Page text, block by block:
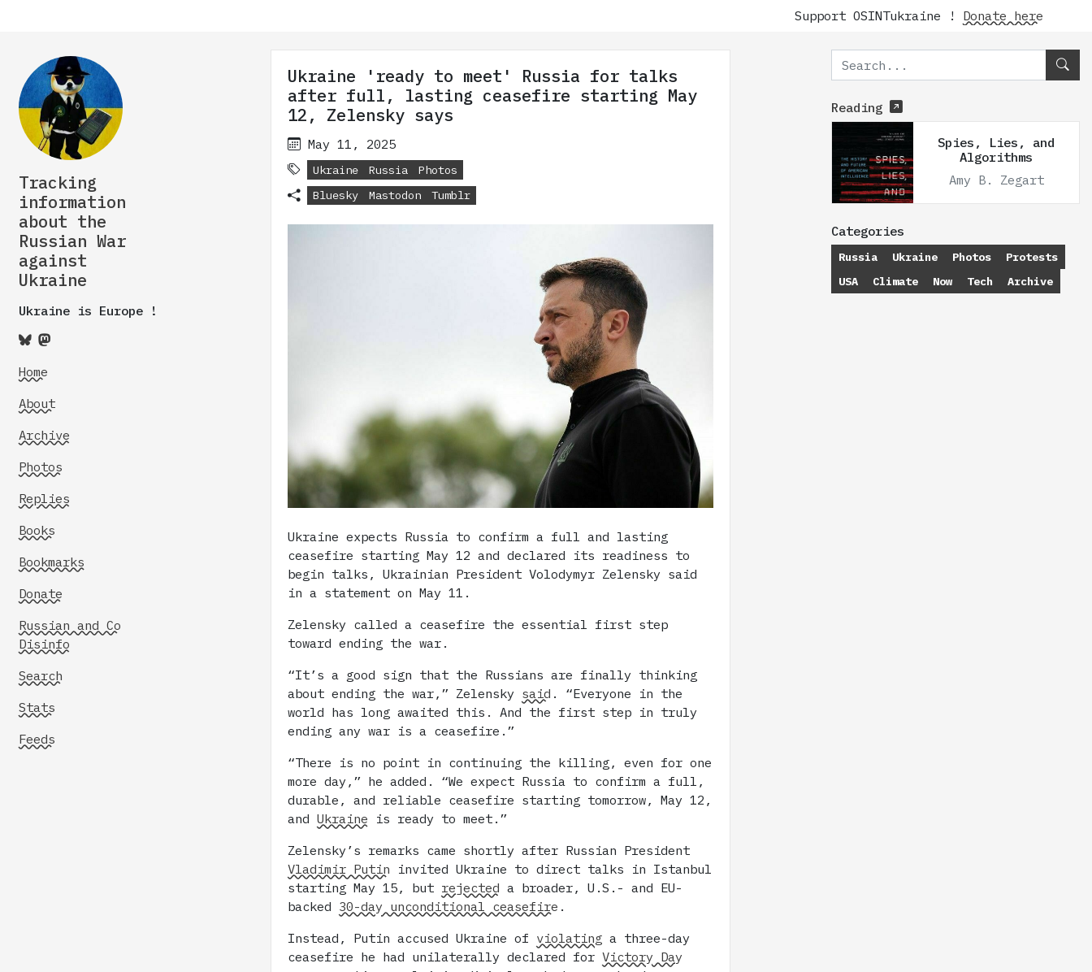
Support OSINTukraine !Donate here
Tracking
information
about the
Russian War
against
Ukraine
Ukraine is Europe !
Home
About
Archive
Photos
Replies
Books
Bookmarks
Donate
Russian and Co
Disinfo
Search
Stats
Feeds
Ukraine 'ready to meet' Russia for talks
after full, lasting ceasefire starting May
12, Zelensky says
May 11, 2025
Ukraine Russia
Photos
Bluesky
Mastodon Tumblr
Ukraine expects Russia to confirm a full and lasting
ceasefire starting May 12 and declared its readiness to
begin talks, Ukrainian President Volodymyr Zelensky said
in a statement on May 11.
Zelensky called a ceasefire the essential first step
toward ending the war.
“It’s a good sign that the Russians are finally thinking
about ending the war,” Zelensky said . “Everyone in the
world has long awaited this. And the first step in truly
ending any war is a ceasefire.”
“There is no point in continuing the killing, even for one
more day,” he added. “We expect Russia to confirm a full,
durable, and reliable ceasefire starting tomorrow, May 12,
andUkraine is ready to meet.”
Zelensky’s remarks came shortly after Russian President
Vladimir Putin invited Ukraine to direct talks in Istanbul
starting May 15, but rejected a broader, U.S.- and EU-
backed 30-day unconditional ceasefire .
Instead, Putin accused Ukraine of violating a three-day
ceasefire he had unilaterally declared forVictory Day
Reading
Spies, Lies, and
Algorithms
Amy B. Zegart
Categories
Russia Ukraine Photos
Protests
USA
Climate Now Tech Archive